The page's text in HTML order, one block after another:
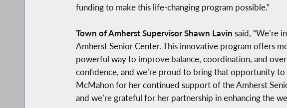
funding to make this life-changing program possible.”
Town of Amherst Supervisor Shawn Lavin said, “We’re
Amherst Senior Center. This innovative program offers
powerful way to improve balance, coordination, and
confidence, and we’re proud to bring that opportunity
McMahon for her continued support of the Amherst
and we’re grateful for her partnership in enhancing the